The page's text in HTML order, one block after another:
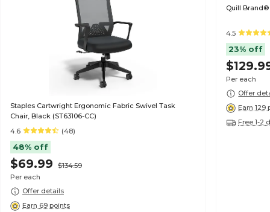
Staples Cartwright Ergonomic Fabric Swivel Task
Chair, Black (ST63106-CC)
4.6
(48)
48% off
$69.99
$134.59
Per each
Offer details
Earn 69 points
Quill Brand®
4.5
23% off
Per each
Offer
Earn 129
Free 1-2